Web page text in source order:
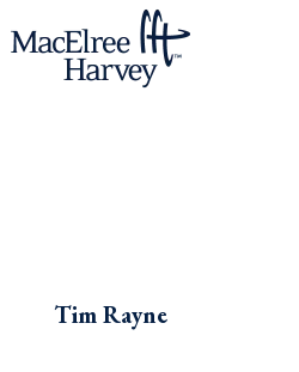
to
to
primary
to
footer
Tim Rayne